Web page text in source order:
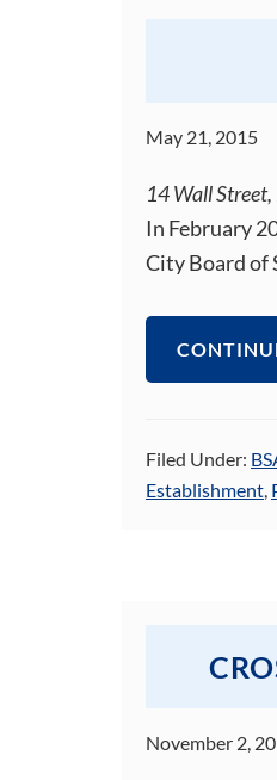
May 21, 2015
14 Wall
In February
City Board of
Filed Under:
Establishment,
November 2,